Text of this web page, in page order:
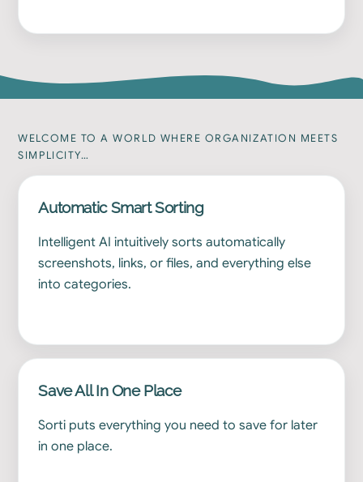
WELCOME TO A WORLD WHERE ORGANIZATION MEETS
SIMPLICITY…
Automatic Smart Sorting
Intelligent AI intuitively sorts automatically
screenshots, links, or files, and everything else
into categories.
Save All In One Place
Sorti puts everything you need to save for later
in one place.